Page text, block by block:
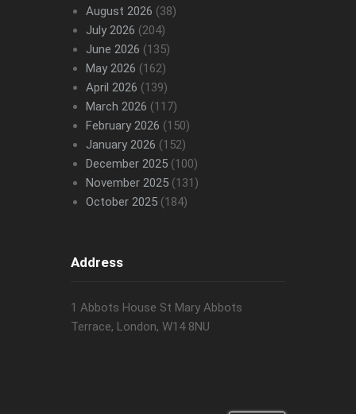
August 2026 (38)
July 2026 (204)
June 2026 (135)
May 2026 (162)
April 2026 (139)
March 2026 (117)
February 2026 (150)
January 2026 (152)
December 2025(100)
November 2025(131)
October 2025(184)
Address
1 Abbots House St Mary Abbots
Terrace, London, W14 8NU